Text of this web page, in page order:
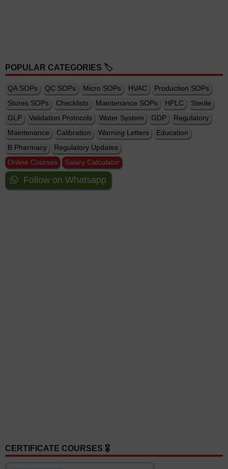
POPULAR CATEGORIES 🏷️
QA SOPs QC SOPs Micro SOPs HVAC
Production SOPs
Stores SOPs
Checklists Maintenance SOPs HPLC
Sterile
GLP
Validation Protocols Water System GDP
Regulatory
Maintenance
Calibration Warning Letters
Education
B.Pharmacy
Regulatory Updates
Online Courses
Salary Calculator
Follow on Whatsapp
CERTIFICATE COURSES 🎖️